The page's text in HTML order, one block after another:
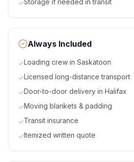
✓Storage if needed in transit
Always Included
✓Loading crew in Saskatoon
✓Licensed long-distance transport
✓Door-to-door delivery in Halifax
✓Moving blankets & padding
✓Transit insurance
✓Itemized written quote